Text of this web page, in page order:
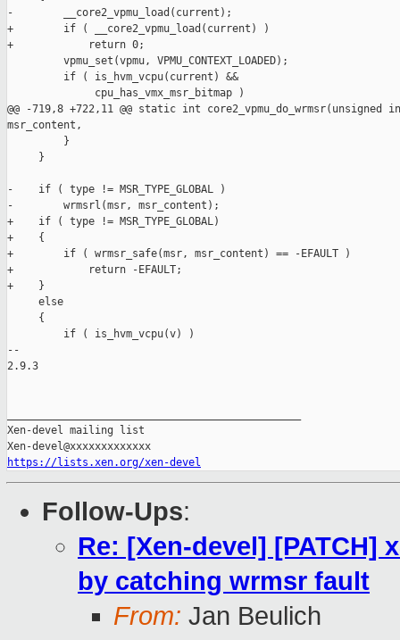
-        __core2_vpmu_load(current);
+        if ( __core2_vpmu_load(current) )
+            return 0;
         vpmu_set(vpmu, VPMU_CONTEXT_LOADED);
         if ( is_hvm_vcpu(current) &&
              cpu_has_vmx_msr_bitmap )
@@ -719,8 +722,11 @@ static int
msr_content,
         }
     }
-    if ( type != MSR_TYPE_GLOBAL )
-        wrmsrl(msr, msr_content);
+    if ( type != MSR_TYPE_GLOBAL)
+    {
+        if ( wrmsr_safe(msr, msr_content) == -EFAULT )
+            return -EFAULT;
+    }
     else
     {
         if ( is_hvm_vcpu(v) )
--
2.9.3
Xen-devel mailing list
https://lists.xen.org/xen-devel
Follow-Ups:
Re: [Xen-devel] [PATCH]
by catching wrmsr fault
From: Jan Beulich